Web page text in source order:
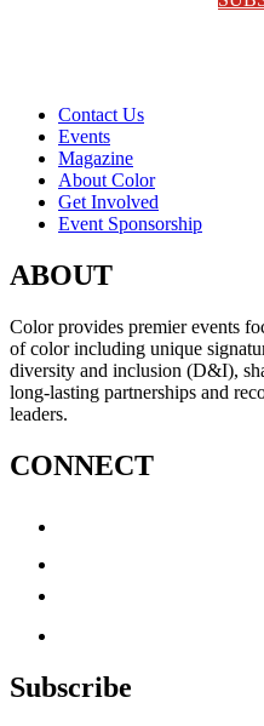
Contact Us
Events
Magazine
About Color
Get Involved
Event Sponsorship
ABOUT
Color provides premier events
of color including unique
diversity and inclusion (D&I),
long-lasting partnerships and
leaders.
CONNECT
Subscribe